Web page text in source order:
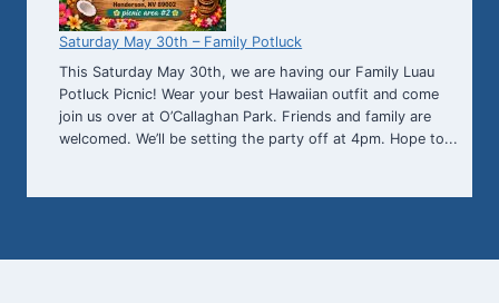
Saturday May 30th – Family Potluck
This Saturday May 30th, we are having our Family Luau
Potluck Picnic! Wear your best Hawaiian outfit and come
join us over at O’Callaghan Park. Friends and family are
welcomed. We’ll be setting the party off at 4pm. Hope to...